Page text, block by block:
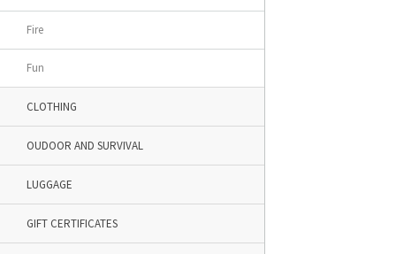
Fire
Fun
CLOTHING
OUDOOR AND SURVIVAL
LUGGAGE
GIFT CERTIFICATES